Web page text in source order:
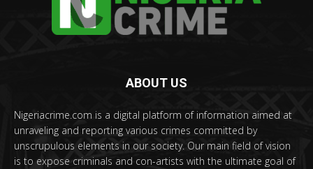
ABOUT US
Nigeriacrime.com is a digital platform of information aimed at
unraveling and reporting various crimes committed by
unscrupulous elements in our society. Our main field of vision
is to expose criminals and con-artists with the ultimate goal of